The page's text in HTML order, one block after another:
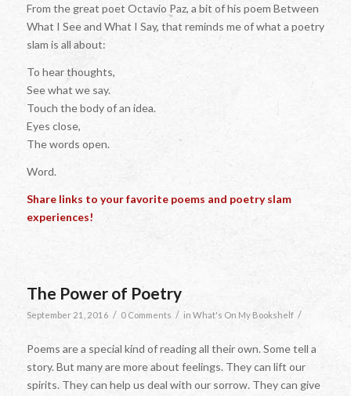
From the great poet Octavio Paz, a bit of his poem Between
What I See and What I Say, that reminds me of what a poetry
slam is all about:
To hear thoughts,
See what we say.
Touch the body of an idea.
Eyes close,
The words open.
Word.
Share links to your favorite poems and poetry slam
experiences!
The Power of Poetry
September 21, 2016 / 0 Comments / in What's On My Bookshelf /
Poems are a special kind of reading all their own. Some tell a
story. But many are more about feelings. They can lift our
spirits. They can help us deal with our sorrow. They can give